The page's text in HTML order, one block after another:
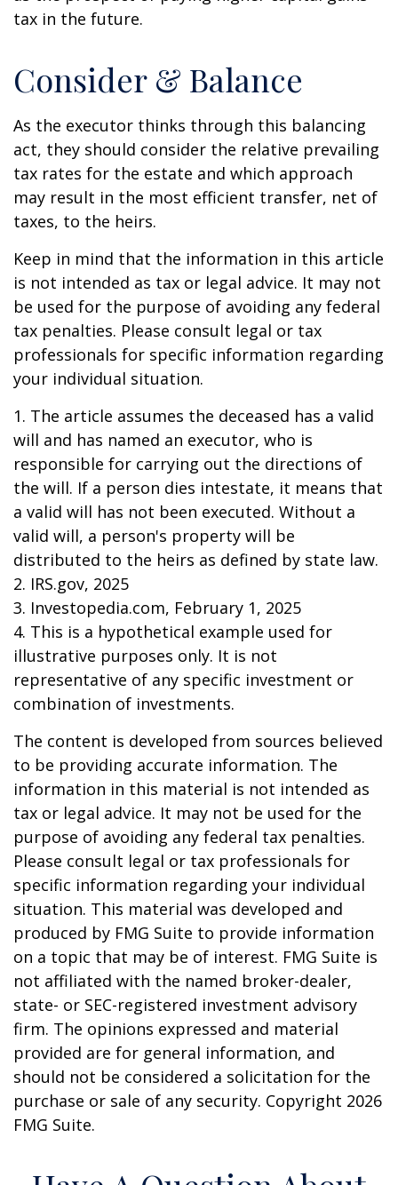
tax in the future.
Consider & Balance
As the executor thinks through this balancing
act, they should consider the relative prevailing
tax rates for the estate and which approach
may result in the most efficient transfer, net of
taxes, to the heirs.
Keep in mind that the information in this article
is not intended as tax or legal advice. It may not
be used for the purpose of avoiding any federal
tax penalties. Please consult legal or tax
professionals for specific information regarding
your individual situation.
1. The article assumes the deceased has a valid
will and has named an executor, who is
responsible for carrying out the directions of
the will. If a person dies intestate, it means that
a valid will has not been executed. Without a
valid will, a person's property will be
distributed to the heirs as defined by state law.
2. IRS.gov, 2025
3. Investopedia.com, February 1, 2025
4. This is a hypothetical example used for
illustrative purposes only. It is not
representative of any specific investment or
combination of investments.
The content is developed from sources believed
to be providing accurate information. The
information in this material is not intended as
tax or legal advice. It may not be used for the
purpose of avoiding any federal tax penalties.
Please consult legal or tax professionals for
specific information regarding your individual
situation. This material was developed and
produced by FMG Suite to provide information
on a topic that may be of interest. FMG Suite is
not affiliated with the named broker-dealer,
state- or SEC-registered investment advisory
firm. The opinions expressed and material
provided are for general information, and
should not be considered a solicitation for the
purchase or sale of any security. Copyright 2026
FMG Suite.